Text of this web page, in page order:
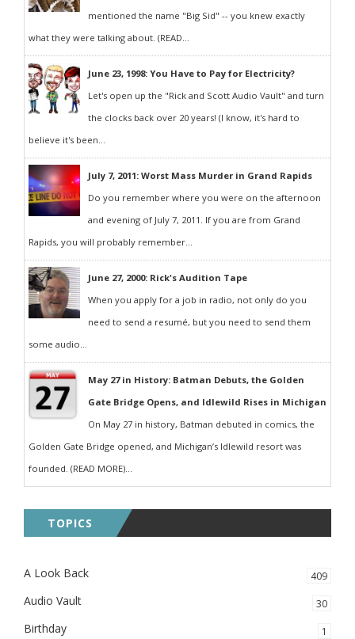
mentioned the name "Big Sid" -- you knew exactly
what they were talking about. (READ...
June 23, 1998: You Have to Pay for Electricity?
Let's open up the "Rick and Scott Audio Vault" and turn
the clocks back over 20 years! (I know, it's hard to
believe it's been...
July 7, 2011: Worst Mass Murder in Grand Rapids
Do you remember where you were on the afternoon
and evening of July 7, 2011. If you are from Grand
Rapids, you will probably remember...
June 27, 2000: Rick's Audition Tape
When you apply for a job in radio, not only do you
need to send a resumé, but you need to send them
some audio...
May 27 in History: Batman Debuts, the Golden
Gate Bridge Opens, and Idlewild Rises in Michigan
On May 27 in history, Batman debuted in comics, the
Golden Gate Bridge opened, and Michigan’s Idlewild resort was
founded. (READ MORE)...
TOPICS
A Look Back 409
Audio Vault 30
Birthday 1